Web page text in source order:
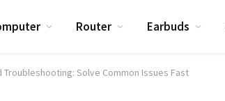
Router Earbuds
Troubleshooting: Solve Common Issues Fast